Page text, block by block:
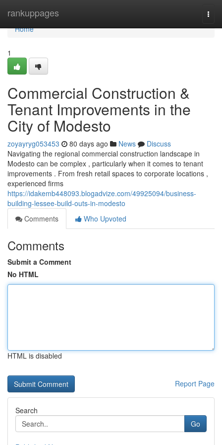
rankuppages
Home
Home
1
Commercial Construction &
Tenant Improvements in the
City of Modesto
zoyayryg053453 80 days ago News
Discuss
Navigating the regional commercial construction landscape in
Modesto can be complex , particularly when it comes to tenant
improvements . From fresh retail spaces to corporate locations ,
experienced firms
https://idakemb448093.blogadvize.com/49925094/business-
building-lessee-build-outs-in-modesto
Comments
Who Upvoted
Comments
Submit a Comment
No HTML
HTML is disabled
Report Page
Search
Go